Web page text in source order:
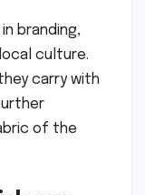
branding,
culture.
carry with
of the